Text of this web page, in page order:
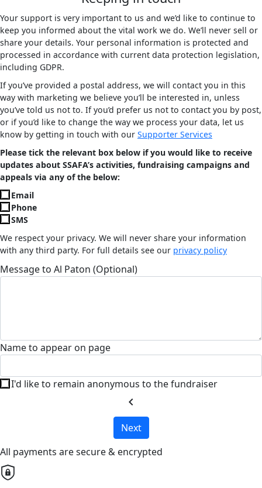
Your support is very important to us and we’d like to continue to
keep you informed about the vital work we do. We’ll never sell or
share your details. Your personal information is protected and
processed in accordance with current data protection legislation,
including GDPR.
If you’ve provided a postal address, we will contact you in this
way with marketing we believe you’ll be interested in, unless
you’ve told us not to. If you’d prefer us not to contact you by post,
or if you’d like to change the way we process your data, let us
know by getting in touch with our Supporter Services
Please tick the relevant box below if you would like to receive
updates about SSAFA’s activities, fundraising campaigns and
appeals via any of the below:
Email
Phone
SMS
We respect your privacy. We will never share your information
with any third party. For full details see our privacy policy
Message to Al Paton (Optional)
Name to appear on page
I'd like to remain anonymous to the fundraiser
chevron_left
Next
All payments are secure & encrypted